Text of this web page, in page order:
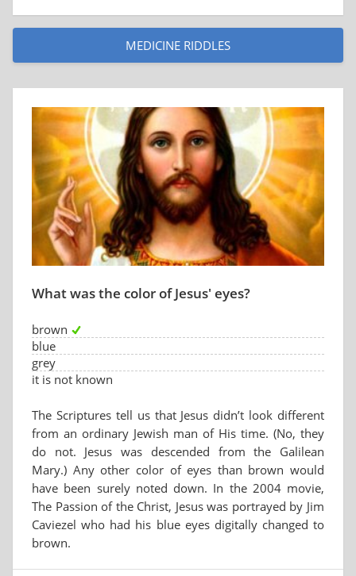
MEDICINE RIDDLES
What was the color of Jesus' eyes?
brown
blue
grey
it is not known
The Scriptures tell us that Jesus didn’t look different
from an ordinary Jewish man of His time. (No, they
do not. Jesus was descended from the Galilean
Mary.) Any other color of eyes than brown would
have been surely noted down. In the 2004 movie,
The Passion of the Christ, Jesus was portrayed by Jim
Caviezel who had his blue eyes digitally changed to
brown.